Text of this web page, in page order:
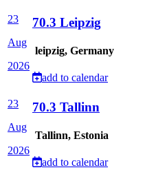
23
Aug
2026
70.3 Leipzig
leipzig, Germany
add to calendar
23
Aug
2026
70.3 Tallinn
Tallinn, Estonia
add to calendar